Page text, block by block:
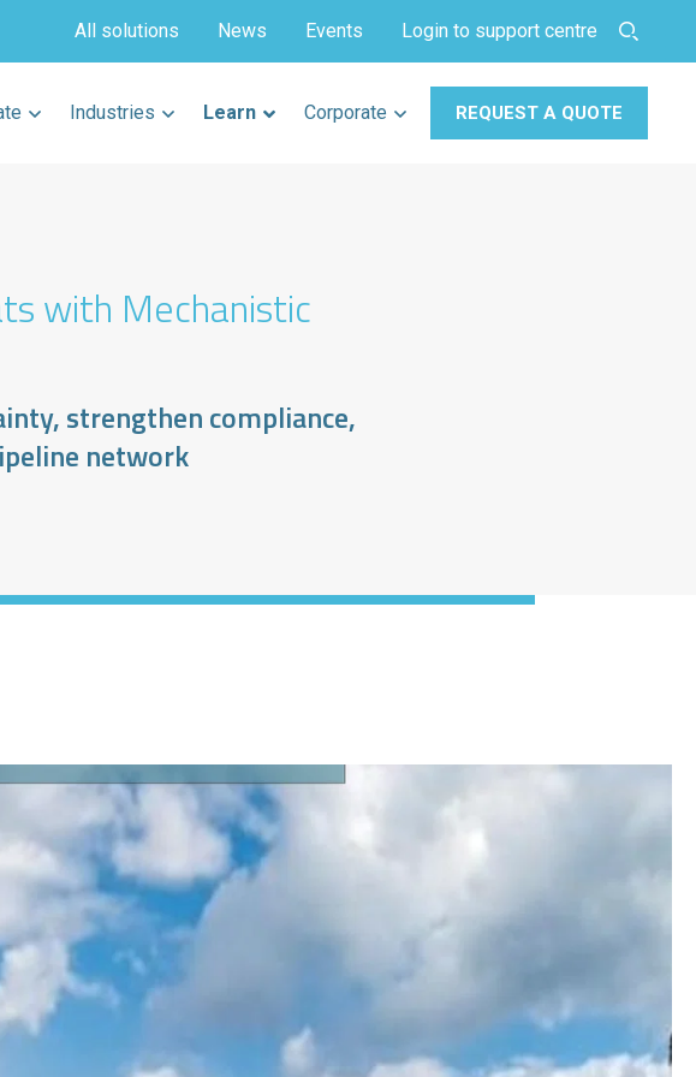
All solutions News Events Login to support centre
Industries Learn Corporate REQUEST A QUOTE
with Mechanistic
strengthen compliance,
network